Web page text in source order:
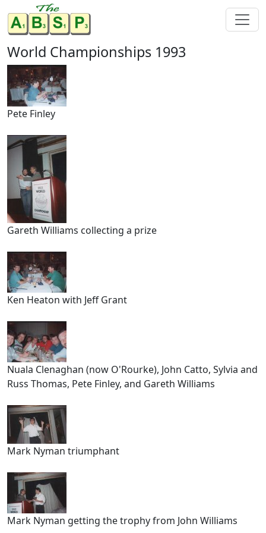
World Championships 1993
Pete Finley
Gareth Williams collecting a prize
Ken Heaton with Jeff Grant
Nuala Clenaghan (now O'Rourke), John Catto, Sylvia and
Russ Thomas, Pete Finley, and Gareth Williams
Mark Nyman triumphant
Mark Nyman getting the trophy from John Williams